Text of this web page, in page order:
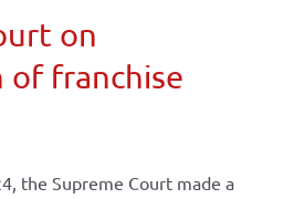
on
franchise
the Supreme Court made a